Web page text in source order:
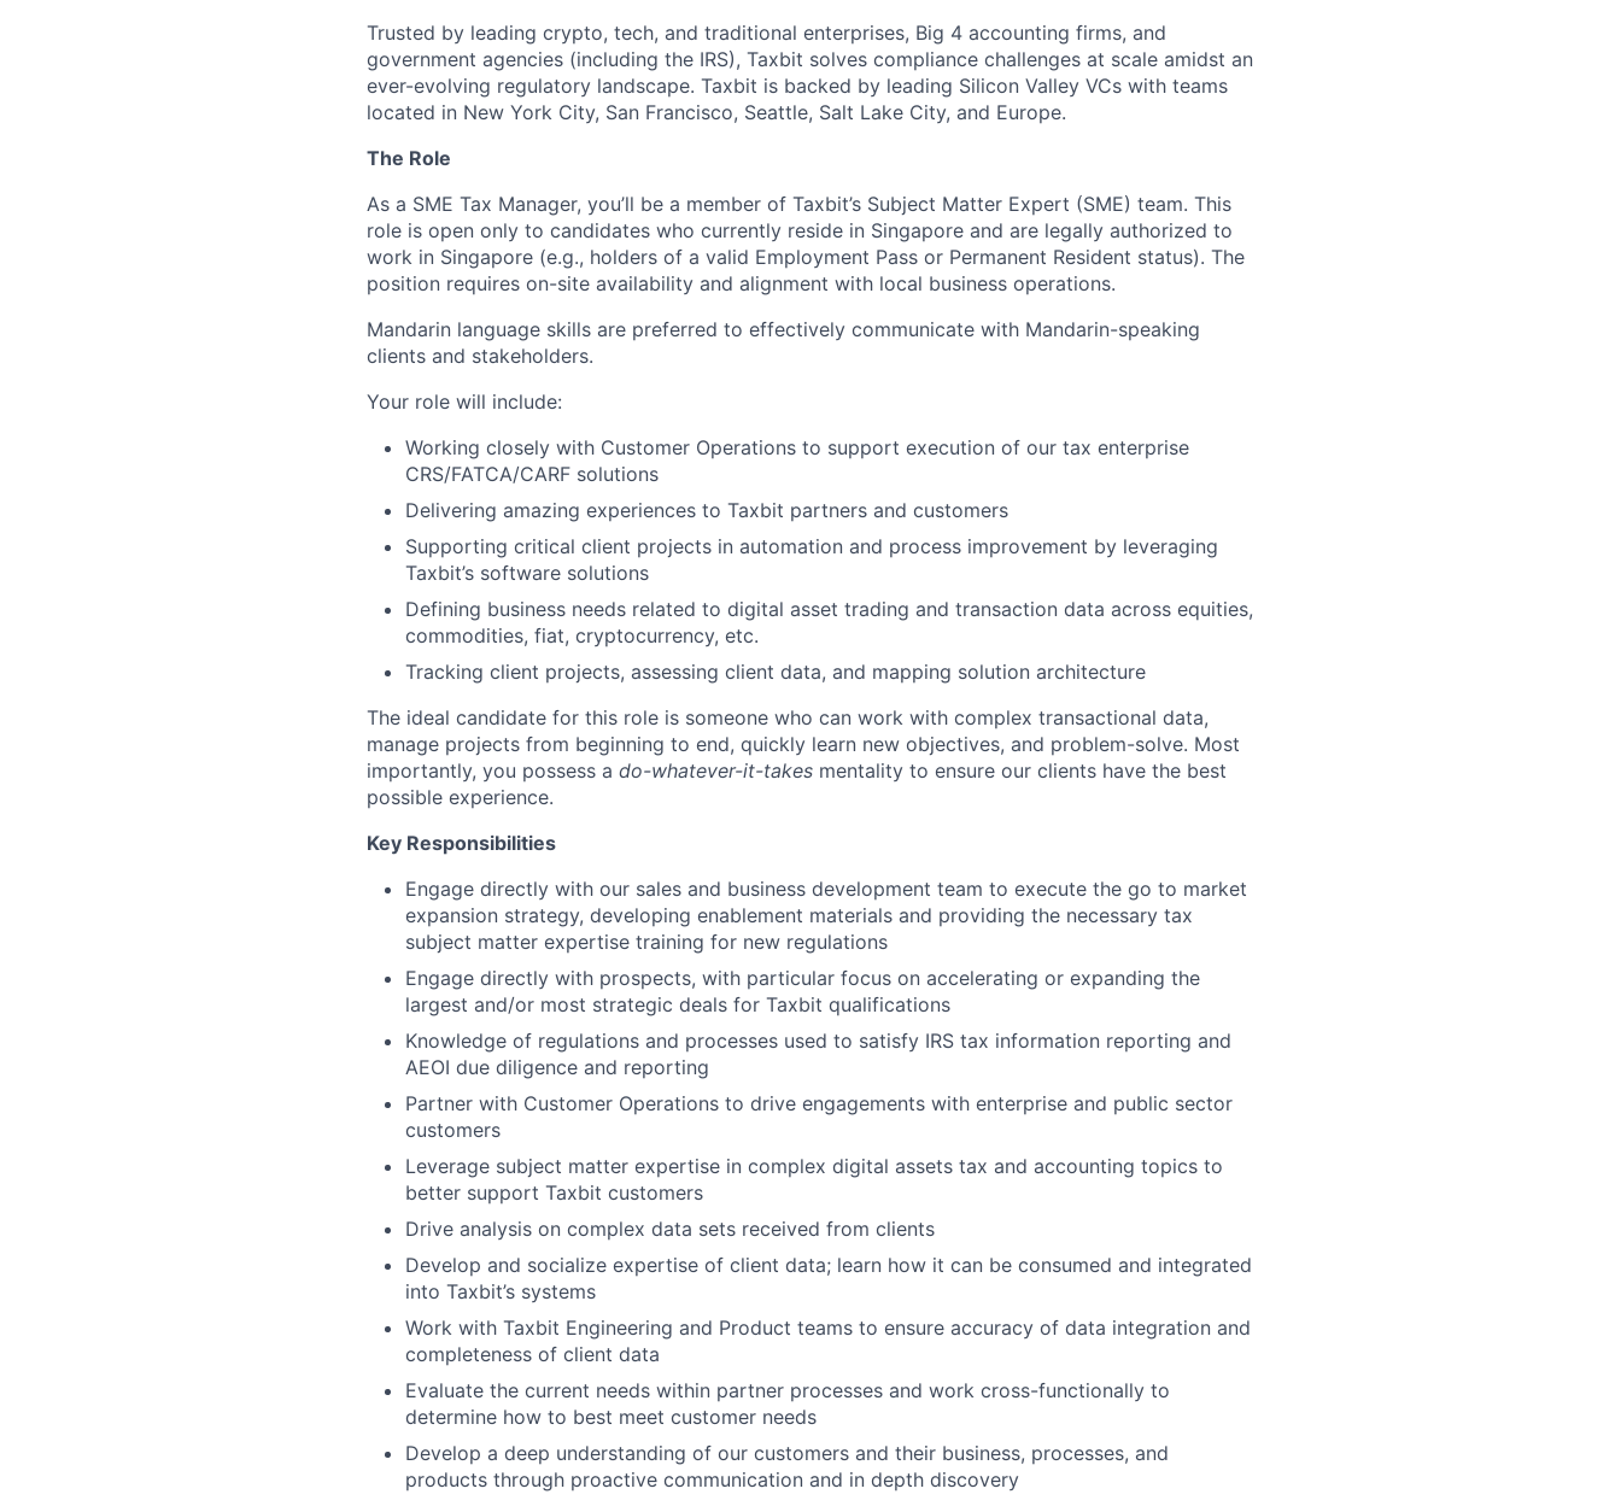
Trusted by leading crypto, tech, and traditional enterprises, Big 4 accounting firms, and
government agencies (including the IRS), Taxbit solves compliance challenges at scale amidst an
ever-evolving regulatory landscape. Taxbit is backed by leading Silicon Valley VCs with teams
located in New York City, San Francisco, Seattle, Salt Lake City, and Europe.
The Role
As a SME Tax Manager, you’ll be a member of Taxbit’s Subject Matter Expert (SME) team. This
role is open only to candidates who currently reside in Singapore and are legally authorized to
work in Singapore (e.g., holders of a valid Employment Pass or Permanent Resident status). The
position requires on-site availability and alignment with local business operations.
Mandarin language skills are preferred to effectively communicate with Mandarin-speaking
clients and stakeholders.
Your role will include:
Working closely with Customer Operations to support execution of our tax enterprise
CRS/FATCA/CARF solutions
Delivering amazing experiences to Taxbit partners and customers
Supporting critical client projects in automation and process improvement by leveraging
Taxbit’s software solutions
Defining business needs related to digital asset trading and transaction data across equities,
commodities, fiat, cryptocurrency, etc.
Tracking client projects, assessing client data, and mapping solution architecture
The ideal candidate for this role is someone who can work with complex transactional data,
manage projects from beginning to end, quickly learn new objectives, and problem-solve. Most
importantly, you possess a do-whatever-it-takes mentality to ensure our clients have the best
possible experience.
Key Responsibilities
Engage directly with our sales and business development team to execute the go to market
expansion strategy, developing enablement materials and providing the necessary tax
subject matter expertise training for new regulations
Engage directly with prospects, with particular focus on accelerating or expanding the
largest and/or most strategic deals for Taxbit qualifications
Knowledge of regulations and processes used to satisfy IRS tax information reporting and
AEOI due diligence and reporting
Partner with Customer Operations to drive engagements with enterprise and public sector
customers
Leverage subject matter expertise in complex digital assets tax and accounting topics to
better support Taxbit customers
Drive analysis on complex data sets received from clients
Develop and socialize expertise of client data; learn how it can be consumed and integrated
into Taxbit’s systems
Work with Taxbit Engineering and Product teams to ensure accuracy of data integration and
completeness of client data
Evaluate the current needs within partner processes and work cross-functionally to
determine how to best meet customer needs
Develop a deep understanding of our customers and their business, processes, and
products through proactive communication and in depth discovery